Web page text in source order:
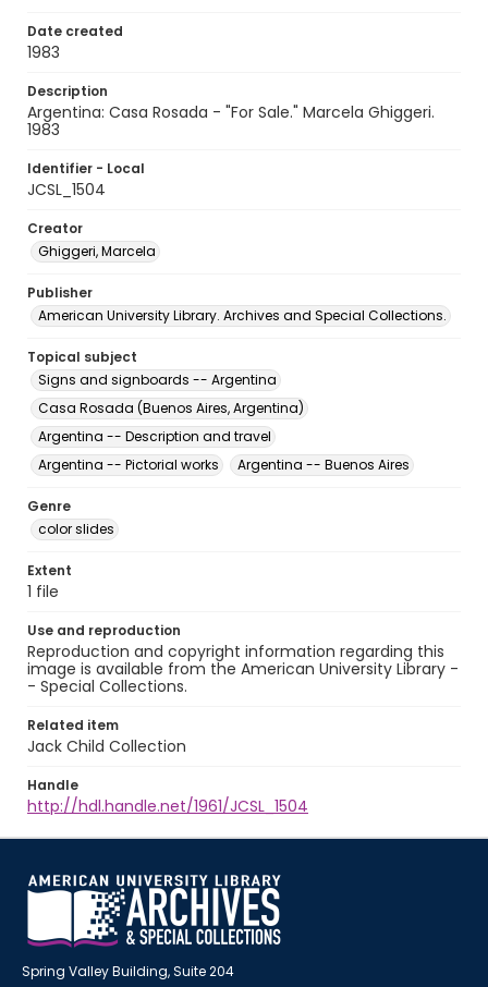
Date created
1983
Description
Argentina: Casa Rosada - "For Sale." Marcela Ghiggeri.
1983
Identifier - Local
JCSL_1504
Creator
Ghiggeri, Marcela
Publisher
American University Library. Archives and Special Collections.
Topical subject
Signs and signboards -- Argentina
Casa Rosada (Buenos Aires, Argentina)
Argentina -- Description and travel
Argentina -- Pictorial works
Argentina -- Buenos Aires
Genre
color slides
Extent
1 file
Use and reproduction
Reproduction and copyright information regarding this
image is available from the American University Library -
- Special Collections.
Related item
Jack Child Collection
Handle
http://hdl.handle.net/1961/JCSL_1504
Spring Valley Building, Suite 204